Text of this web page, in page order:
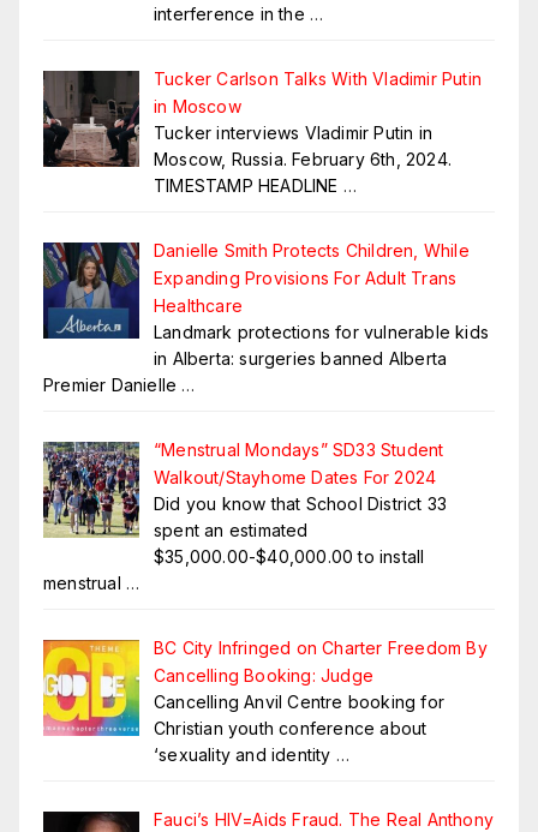
interference in the …
Tucker Carlson Talks With Vladimir Putin
in Moscow
Tucker interviews Vladimir Putin in
Moscow, Russia. February 6th, 2024.
TIMESTAMP HEADLINE …
Danielle Smith Protects Children, While
Expanding Provisions For Adult Trans
Healthcare
Landmark protections for vulnerable kids
in Alberta: surgeries banned Alberta
Premier Danielle …
“Menstrual Mondays” SD33 Student
Walkout/Stayhome Dates For 2024
Did you know that School District 33
spent an estimated
$35,000.00-$40,000.00 to install
menstrual …
BC City Infringed on Charter Freedom By
Cancelling Booking: Judge
Cancelling Anvil Centre booking for
Christian youth conference about
‘sexuality and identity …
Fauci’s HIV=Aids Fraud. The Real Anthony